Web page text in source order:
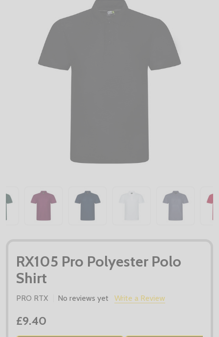
RX105 Pro Polyester Polo
Shirt
PRO RTX No reviews yet Write a Review
£9.40